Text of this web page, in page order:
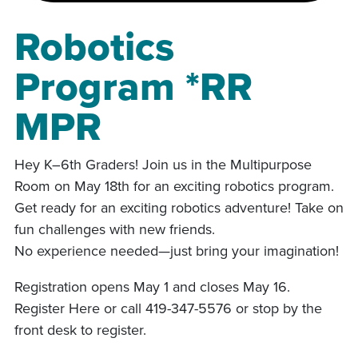
Robotics
Program *RR
MPR
Hey K–6th Graders! Join us in the Multipurpose
Room on May 18th for an exciting robotics program.
Get ready for an exciting robotics adventure! Take on
fun challenges with new friends.
No experience needed—just bring your imagination!
Registration opens May 1 and closes May 16.
Register Here or call 419-347-5576 or stop by the
front desk to register.